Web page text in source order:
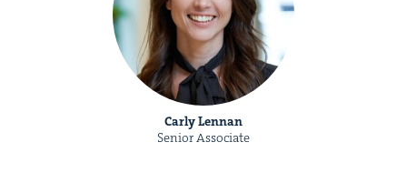
Carly Lennan
Senior Associate